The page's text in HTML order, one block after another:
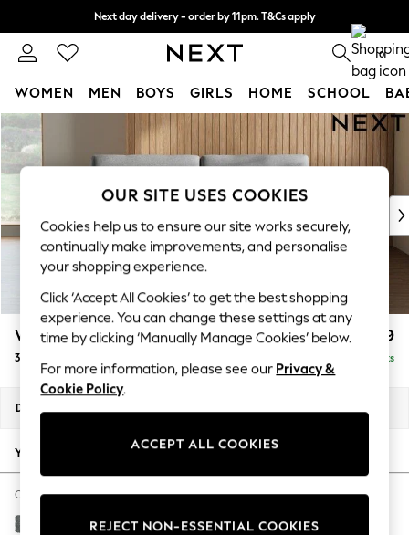
Skip to Main Content
Next day delivery - order by 11pm. T&Cs apply
Split the cost with pay in 3. Find out more 0
WOMEN MEN BOYS GIRLS HOME SCHOOL
For You
WOMEN
New In & Trending
New: This Week
Top Picks
Trending On Social
Polka Dots
Summer Textures
Blues & Chambrays
Summer Whites
Chocolate Brown
Linen Collection
New Season Workwear
Autumn Must Haves
The Occasion Shop
Hardware Detailing
Escape into Summer: As Advertised
Wilson £1,099
3 Seater Small Sofa Delivered in 8 Weeks
Dimensions:
Your chosen options:
Change Fabric And Colour
Chunky Weave Mid Grey
OUR SITE USES COOKIES
Cookies help us to ensure our site works securely,
continually make improvements, and personalise
your shopping experience.
Click ‘Accept All Cookies’ to get the best shopping
experience. You can change these settings at any
time by clicking ‘Manually Manage Cookies’ below.
For more information, please see our Privacy &
Cookie Policy.
ACCEPT ALL COOKIES
REJECT NON-ESSENTIAL COOKIES